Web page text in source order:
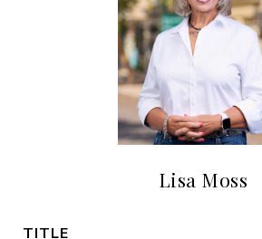
Lisa Moss
TITLE